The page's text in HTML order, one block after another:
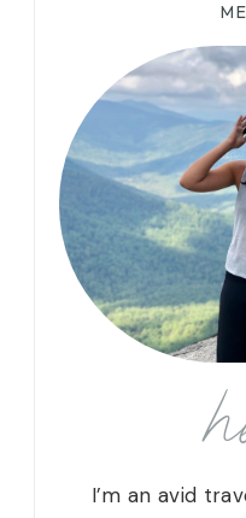
I’m an avid